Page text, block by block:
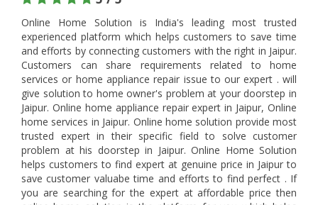
Online Home Solution is India's leading most trusted
experienced platform which helps customers to save time
and efforts by connecting customers with the right in Jaipur.
Customers can share requirements related to home
services or home appliance repair issue to our expert . will
give solution to home owner's problem at your doorstep in
Jaipur. Online home appliance repair expert in Jaipur, Online
home services in Jaipur. Online home solution provide most
trusted expert in their specific field to solve customer
problem at his doorstep in Jaipur. Online Home Solution
helps customers to find expert at genuine price in Jaipur to
save customer valuabe time and efforts to find perfect . If
you are searching for the expert at affordable price then